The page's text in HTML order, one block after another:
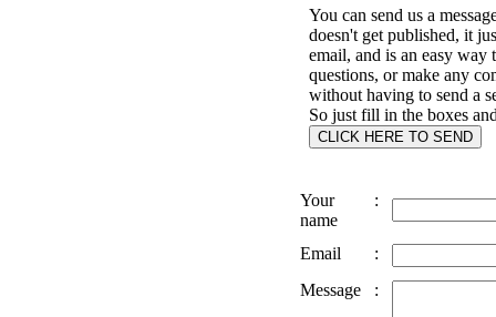
You can send us a
doesn't get published, it
email, and is an easy way
questions, or make any
without having to send a
So just fill in the boxes
Your
name
:
Email
:
Message
: